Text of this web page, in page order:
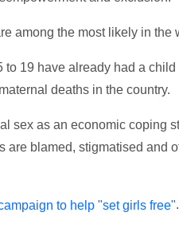
among the most likely in the
to 19 have already had a
deaths in the country.
sex as an economic coping
are blamed, stigmatised and
to help "set girls free".